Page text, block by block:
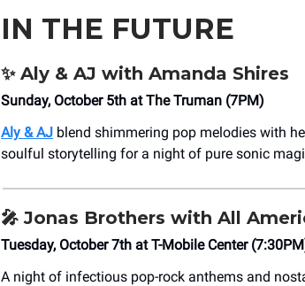
IN THE FUTURE
✨Aly & AJ with Amanda Shires
Sunday, October 5th at The Truman (7PM)
Aly & AJ blend shimmering pop melodies with
soulful storytelling for a night of pure sonic
🎤 Jonas Brothers with All
Tuesday, October 7th at ​T-Mobile Center
A night of infectious pop-rock anthems and